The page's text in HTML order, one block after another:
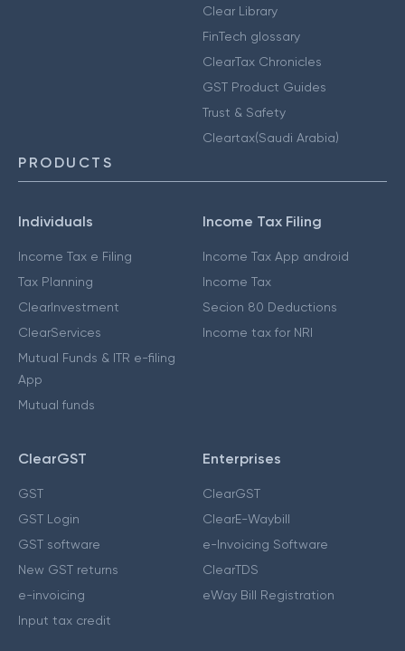
Clear Library
FinTech glossary
ClearTax Chronicles
GST Product Guides
Trust & Safety
Cleartax(Saudi Arabia)
PRODUCTS
Individuals
Income Tax e Filing
Tax Planning
ClearInvestment
ClearServices
Mutual Funds & ITR e-filing
App
Mutual funds
Income Tax Filing
Income Tax App android
Income Tax
Secion 80 Deductions
Income tax for NRI
ClearGST
GST
GST Login
GST software
New GST returns
e-invoicing
Input tax credit
Enterprises
ClearGST
ClearE-Waybill
e-Invoicing Software
ClearTDS
eWay Bill Registration